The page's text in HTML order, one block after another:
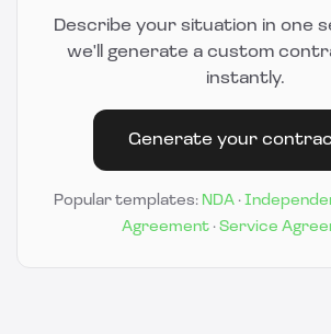
Describe your situation in one
we'll generate a custom
instantly.
Generate your
Popular templates: NDA ·
Agreement · Service